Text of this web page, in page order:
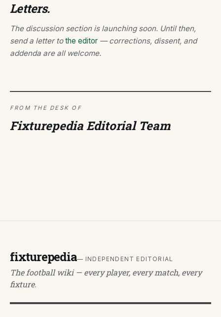
Letters.
The discussion section is launching soon. Until then,
send a letter tothe editor — corrections, dissent, and
addenda are all welcome.
FROM THE DESK OF
Fixturepedia Editorial Team
fixturepedia— INDEPENDENT EDITORIAL
The football wiki — every player, every match, every
fixture.